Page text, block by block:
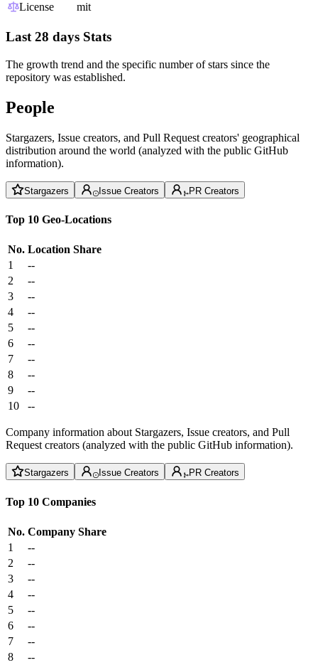
License
mit
Last 28 days Stats
The growth trend and the specific number of stars since the
repository was established.
People
Stargazers, Issue creators, and Pull Request creators' geographical
distribution around the world (analyzed with the public GitHub
information).
Stargazers Issue Creators PR Creators
Top 10 Geo-Locations
No. Location Share
1
--
2
--
3
--
4
--
5
--
6
--
7
--
8
--
9
--
10
--
Company information about Stargazers, Issue creators, and Pull
Request creators (analyzed with the public GitHub information).
Stargazers Issue Creators PR Creators
Top 10 Companies
No. Company Share
1
--
2
--
3
--
4
--
5
--
6
--
7
--
8
--